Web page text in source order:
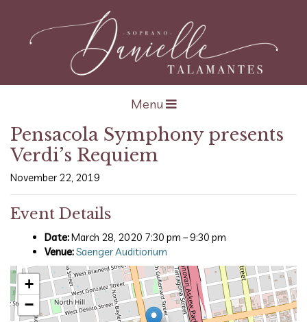
Open navigation
Menu
Pensacola Symphony presents
Verdi’s Requiem
November 22, 2019
Event Details
Date:March 28, 2020 7:30 pm –9:30 pm
Venue:Saenger Auditiorium
+
−